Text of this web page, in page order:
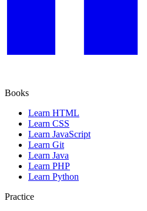
Books
Learn HTML
Learn CSS
Learn JavaScript
Learn Git
Learn Java
Learn PHP
Learn Python
Practice